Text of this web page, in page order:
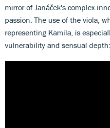
mirror of Janáček's complex
passion. The use of the viola,
representing Kamila, is
vulnerability and sensual depth: